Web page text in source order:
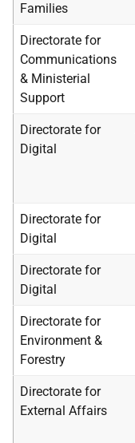
Families
Directorate for
Communications
& Ministerial
Support
Directorate for
Digital
Directorate for
Digital
Directorate for
Digital
Directorate for
Environment &
Forestry
Directorate for
External Affairs